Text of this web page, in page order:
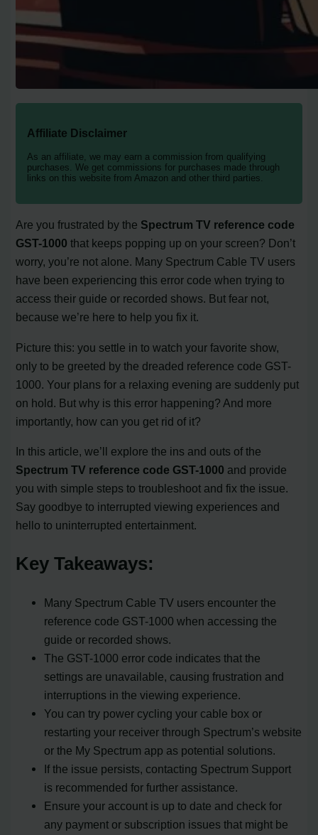
Affiliate Disclaimer
As an affiliate, we may earn a commission from qualifying
purchases. We get commissions for purchases made through
links on this website from Amazon and other third parties.
Are you frustrated by the Spectrum TV reference code
GST-1000 that keeps popping up on your screen? Don’t
worry, you’re not alone. Many Spectrum Cable TV users
have been experiencing this error code when trying to
access their guide or recorded shows. But fear not,
because we’re here to help you fix it.
Picture this: you settle in to watch your favorite show,
only to be greeted by the dreaded reference code GST-
1000. Your plans for a relaxing evening are suddenly put
on hold. But why is this error happening? And more
importantly, how can you get rid of it?
In this article, we’ll explore the ins and outs of the
Spectrum TV reference code GST-1000 and provide
you with simple steps to troubleshoot and fix the issue.
Say goodbye to interrupted viewing experiences and
hello to uninterrupted entertainment.
Key Takeaways:
Many Spectrum Cable TV users encounter the
reference code GST-1000 when accessing the
guide or recorded shows.
The GST-1000 error code indicates that the
settings are unavailable, causing frustration and
interruptions in the viewing experience.
You can try power cycling your cable box or
restarting your receiver through Spectrum’s website
or the My Spectrum app as potential solutions.
If the issue persists, contacting Spectrum Support
is recommended for further assistance.
Ensure your account is up to date and check for
any payment or subscription issues that might be